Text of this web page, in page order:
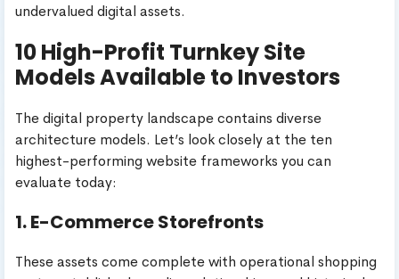
undervalued digital assets.
10 High-Profit Turnkey Site
Models Available to Investors
The digital property landscape contains diverse
architecture models. Let’s look closely at the ten
highest-performing website frameworks you can
evaluate today:
1. E-Commerce Storefronts
These assets come complete with operational shopping